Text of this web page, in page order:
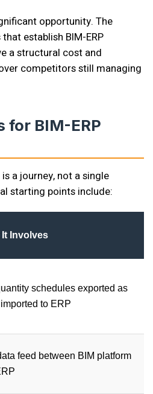
opportunity. The
establish BIM-ERP
a structural cost and
competitors still managing
for BIM-ERP
a journey, not a single
starting points include:
It Involves
schedules exported as
to ERP
feed between BIM platform